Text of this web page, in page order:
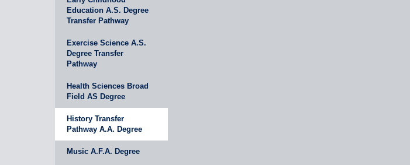
Education A.S. Degree
Transfer Pathway
Exercise Science A.S.
Degree Transfer
Pathway
Health Sciences Broad
Field AS Degree
History Transfer
Pathway A.A. Degree
Music A.F.A. Degree